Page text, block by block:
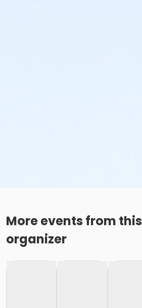
More events from this
organizer